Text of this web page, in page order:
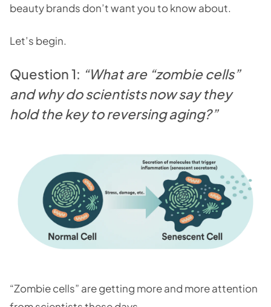
beauty brands don’t want you to know about.
Let’s begin.
Question 1: “What are “zombie cells”
and why do scientists now say they
hold the key to reversing aging?”
“Zombie cells” are getting more and more attention